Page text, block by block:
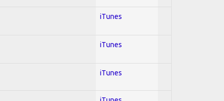
iTunes
iTunes
iTunes